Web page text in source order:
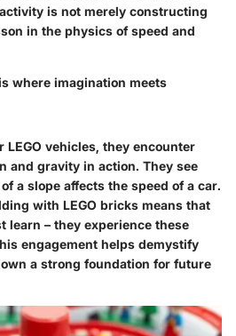
is not merely constructing
in the physics of speed and
where imagination meets
vehicles, they encounter
and gravity in action. They see
a slope affects the speed of a car.
with LEGO bricks means that
learn – they experience these
engagement helps demystify
a strong foundation for future